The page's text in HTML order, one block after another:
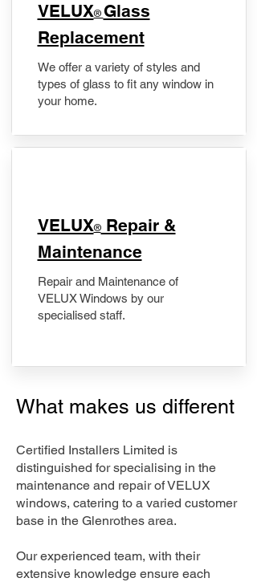
VELUX® Glass
Replacement
We offer a variety of styles and
types of glass to fit any window in
your home.
​VELUX®Repair &
Maintenance
Repair and Maintenance of
VELUX Windows by our
specialised staff.
What makes us different
Certified Installers Limited is
distinguished for specialising in the
maintenance and repair of VELUX
windows, catering to a varied customer
base in the Glenrothes area.
Our experienced team, with their
extensive knowledge ensure each